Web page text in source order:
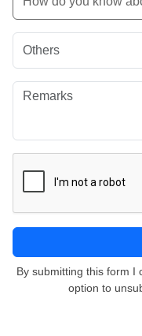
By submitting this form I
option to